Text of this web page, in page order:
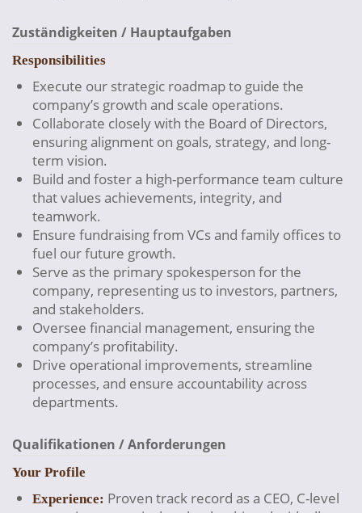
Zuständigkeiten / Hauptaufgaben
Responsibilities
Execute our strategic roadmap to guide the
company’s growth and scale operations.
Collaborate closely with the Board of Directors,
ensuring alignment on goals, strategy, and long-
term vision.
Build and foster a high-performance team culture
that values achievements, integrity, and
teamwork.
Ensure fundraising from VCs and family offices to
fuel our future growth.
Serve as the primary spokesperson for the
company, representing us to investors, partners,
and stakeholders.
Oversee financial management, ensuring the
company’s profitability.
Drive operational improvements, streamline
processes, and ensure accountability across
departments.
Qualifikationen / Anforderungen
Your Profile
Experience: Proven track record as a CEO, C-level